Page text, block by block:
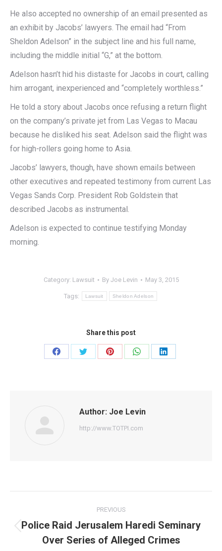
He also accepted no ownership of an email presented as
an exhibit by Jacobs’ lawyers. The email had “From
Sheldon Adelson” in the subject line and his full name,
including the middle initial “G,” at the bottom.
Adelson hasn’t hid his distaste for Jacobs in court, calling
him arrogant, inexperienced and “completely worthless.”
He told a story about Jacobs once refusing a return flight
on the company’s private jet from Las Vegas to Macau
because he disliked his seat. Adelson said the flight was
for high-rollers going home to Asia.
Jacobs’ lawyers, though, have shown emails between
other executives and repeated testimony from current Las
Vegas Sands Corp. President Rob Goldstein that
described Jacobs as instrumental.
Adelson is expected to continue testifying Monday
morning.
Category: Lawsuit By Joe Levin May 3, 2015
Tags: Lawsuit Sheldon Adelson
Share this post
Share
Share
Share
Share
Share
Author: Joe Levin
http://www.TOTPI.com
navigation
PREVIOUS
Previous
post:
Police Raid Jerusalem Haredi Seminary
Over Series of Alleged Crimes